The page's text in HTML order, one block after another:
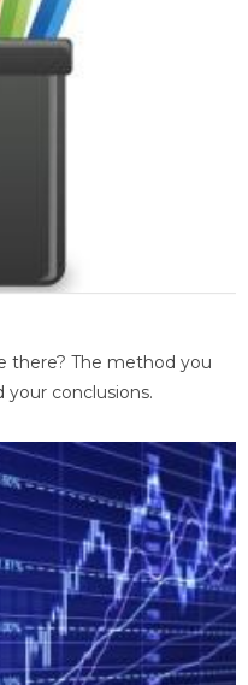
there? The method you
your conclusions.